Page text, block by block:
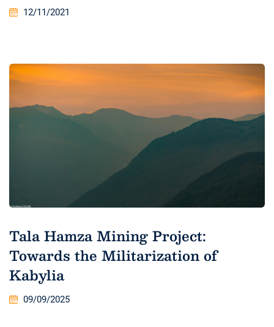
12/11/2021
Tala Hamza Mining Project:
Towards the Militarization of
Kabylia
09/09/2025